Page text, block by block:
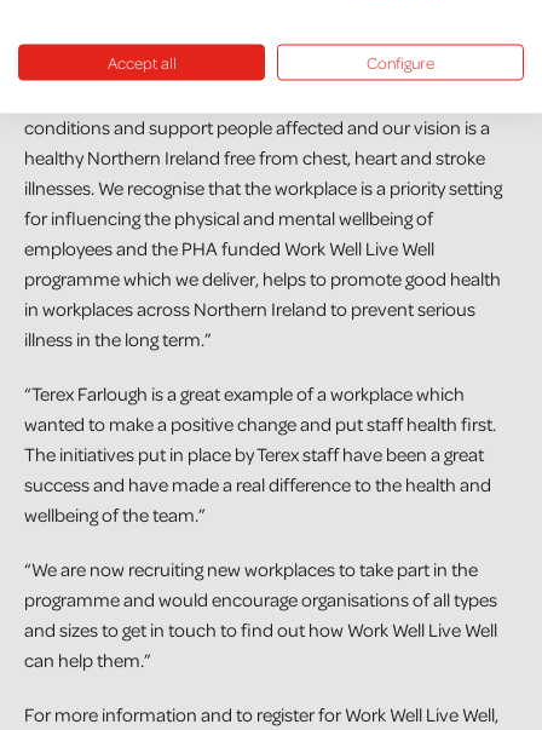
at Northern Ireland Chest Heart & Stroke says; “As a local
conditions and support people affected and our vision is a
healthy Northern Ireland free from chest, heart and stroke
illnesses. We recognise that the workplace is a priority setting
for influencing the physical and mental wellbeing of
employees and the PHA funded Work Well Live Well
programme which we deliver, helps to promote good health
in workplaces across Northern Ireland to prevent serious
illness in the long term.”
“Terex Farlough is a great example of a workplace which
wanted to make a positive change and put staff health first.
The initiatives put in place by Terex staff have been a great
success and have made a real difference to the health and
wellbeing of the team.”
“We are now recruiting new workplaces to take part in the
programme and would encourage organisations of all types
and sizes to get in touch to find out how Work Well Live Well
can help them.”
For more information and to register for Work Well Live Well,
Accept all Configure